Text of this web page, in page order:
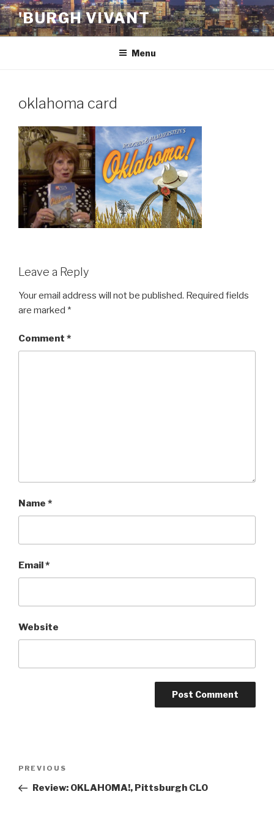
Skip
to
content
'BURGH VIVANT
Menu
oklahoma card
Leave a Reply
Your email address will not be published. Required fields
are marked *
Comment *
Name *
Email *
Website
Previous
Post
PREVIOUS
Review: OKLAHOMA!, Pittsburgh CLO